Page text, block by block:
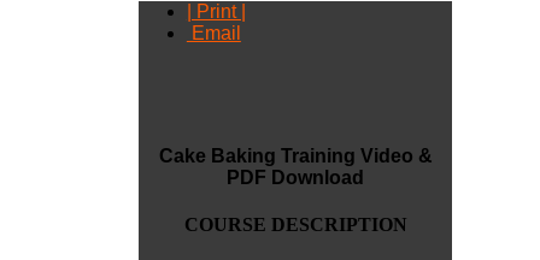
| Print |
Email
Cake Baking Training Video &
PDF Download
COURSE DESCRIPTION